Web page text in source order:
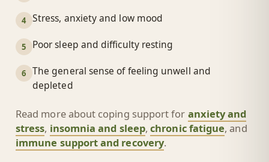
4 Stress, anxiety and low mood
5 Poor sleep and difficulty resting
6
The general sense of feeling unwell and
depleted
Read more about coping support for anxiety and
stress, insomnia and sleep,chronic fatigue, and
immune support and recovery.